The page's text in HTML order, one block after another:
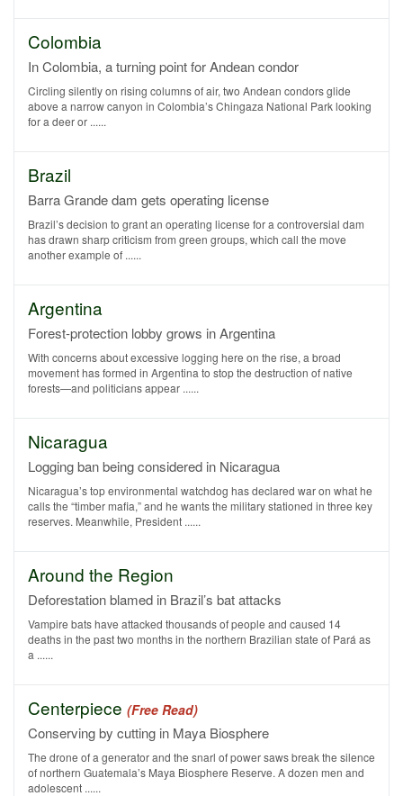
Colombia
In Colombia, a turning point for Andean condor
Circling silently on rising columns of air, two Andean condors glide
above a narrow canyon in Colombia’s Chingaza National Park looking
for a deer or ......
Brazil
Barra Grande dam gets operating license
Brazil’s decision to grant an operating license for a controversial dam
has drawn sharp criticism from green groups, which call the move
another example of ......
Argentina
Forest-protection lobby grows in Argentina
With concerns about excessive logging here on the rise, a broad
movement has formed in Argentina to stop the destruction of native
forests—and politicians appear ......
Nicaragua
Logging ban being considered in Nicaragua
Nicaragua’s top environmental watchdog has declared war on what he
calls the “timber mafia,” and he wants the military stationed in three key
reserves. Meanwhile, President ......
Around the Region
Deforestation blamed in Brazil’s bat attacks
Vampire bats have attacked thousands of people and caused 14
deaths in the past two months in the northern Brazilian state of Pará as
a ......
Centerpiece (Free Read)
Conserving by cutting in Maya Biosphere
The drone of a generator and the snarl of power saws break the silence
of northern Guatemala’s Maya Biosphere Reserve. A dozen men and
adolescent ......